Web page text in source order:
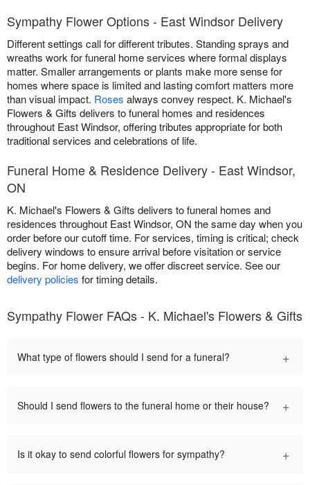
Sympathy Flower Options - East Windsor Delivery
Different settings call for different tributes. Standing sprays and
wreaths work for funeral home services where formal displays
matter. Smaller arrangements or plants make more sense for
homes where space is limited and lasting comfort matters more
than visual impact. Roses always convey respect. K. Michael's
Flowers & Gifts delivers to funeral homes and residences
throughout East Windsor, offering tributes appropriate for both
traditional services and celebrations of life.
Funeral Home & Residence Delivery - East Windsor,
ON
K. Michael's Flowers & Gifts delivers to funeral homes and
residences throughout East Windsor, ON the same day when you
order before our cutoff time. For services, timing is critical; check
delivery windows to ensure arrival before visitation or service
begins. For home delivery, we offer discreet service. See our
delivery policies for timing details.
Sympathy Flower FAQs - K. Michael's Flowers & Gifts
What type of flowers should I send for a funeral? +
Should I send flowers to the funeral home or their house? +
Is it okay to send colorful flowers for sympathy? +